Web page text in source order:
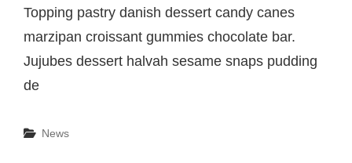
Topping pastry danish dessert candy canes
marzipan croissant gummies chocolate bar.
Jujubes dessert halvah sesame snaps pudding
de
Categories
News